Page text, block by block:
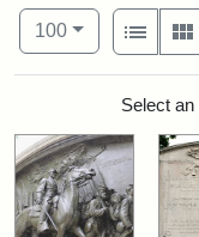
Number of results to
100per page
View
List
SearchSelect